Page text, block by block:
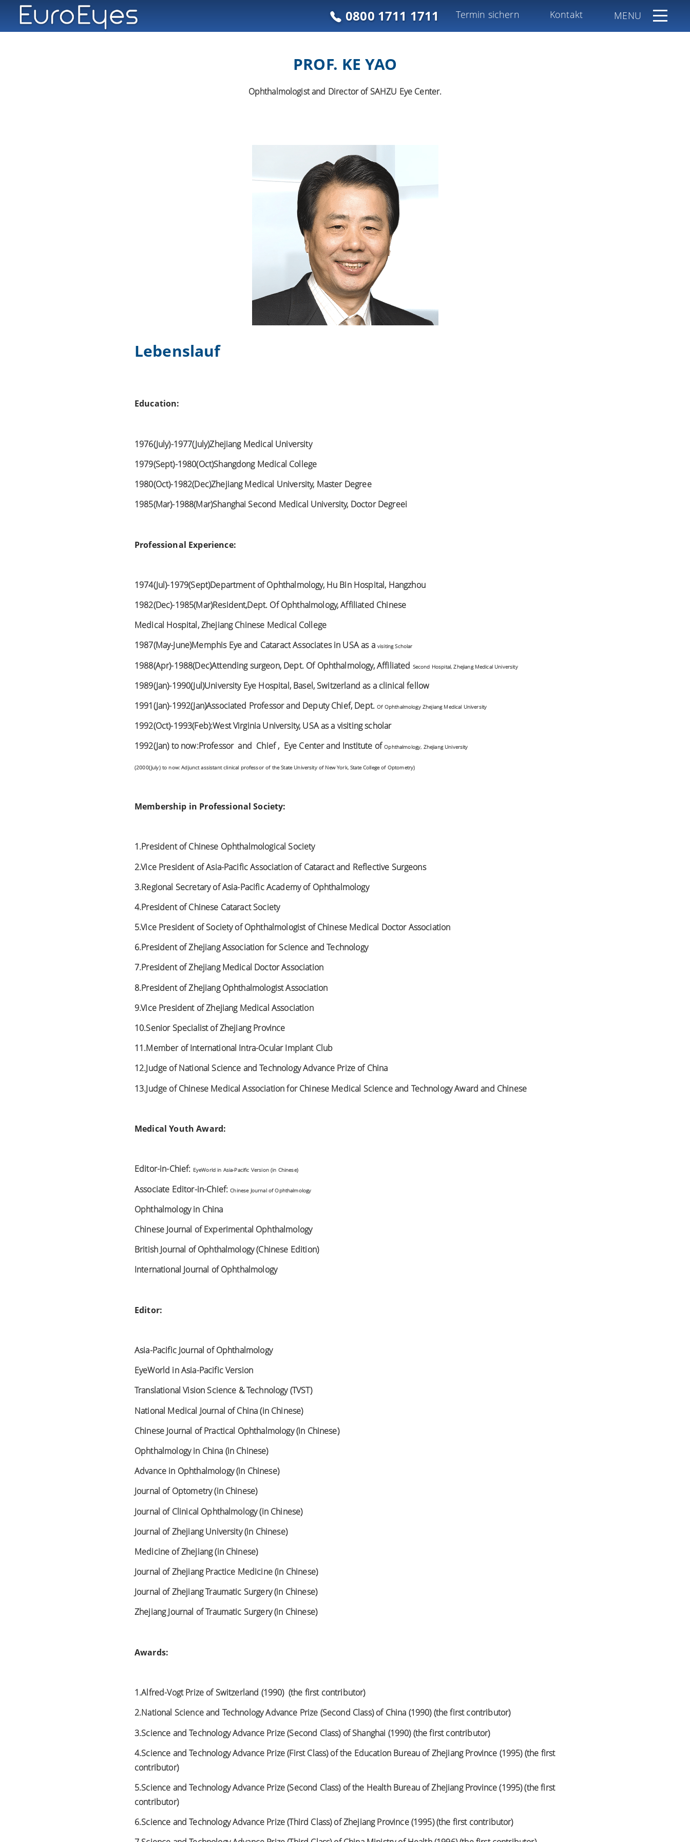
0800 1711 1711 Termin sichern Kontakt MENU
PROF. KE YAO
Ophthalmologist and Director of SAHZU Eye Center.
Lebenslauf
Education:
1976(July)-1977(July)Zhejiang Medical University
1979(Sept)-1980(Oct)Shangdong Medical College
1980(Oct)-1982(Dec)Zhejiang Medical University, Master Degree
1985(Mar)-1988(Mar)Shanghai Second Medical University, Doctor Degreei
Professional Experience:
1974(Jul)-1979(Sept)Department of Ophthalmology, Hu Bin Hospital, Hangzhou
1982(Dec)-1985(Mar)Resident,Dept. Of Ophthalmology, Affiliated Chinese
Medical Hospital, Zhejiang Chinese Medical College
1987(May-June)Memphis Eye and Cataract Associates in USA as a visiting Scholar
1988(Apr)-1988(Dec)Attending surgeon, Dept. Of Ophthalmology, Affiliated Second Hospital, Zhejiang Medical University
1989(Jan)-1990(Jul)University Eye Hospital, Basel, Switzerland as a clinical fellow
1991(Jan)-1992(Jan)Associated Professor and Deputy Chief, Dept.Of Ophthalmology Zhejiang Medical University
1992(Oct)-1993(Feb):West Virginia University, USA as a visiting scholar
1992(Jan) to now:Professor and Chief , Eye Center and Institute ofOphthalmology, Zhejiang University
(2000(July) to now:Adjunct assistant clinical professor of the State University of New York, State College of Optometry)
Membership in Professional Society:
1.President of Chinese Ophthalmological Society
2.Vice President of Asia-Pacific Association of Cataract and Reflective Surgeons
3.Regional Secretary of Asia-Pacific Academy of Ophthalmology
4.President of Chinese Cataract Society
5.Vice President of Society of Ophthalmologist of Chinese Medical Doctor Association
6.President of Zhejiang Association for Science and Technology
7.President of Zhejiang Medical Doctor Association
8.President of Zhejiang Ophthalmologist Association
9.Vice President of Zhejiang Medical Association
10.Senior Specialist of Zhejiang Province
11.Member of International Intra-Ocular Implant Club
12.Judge of National Science and Technology Advance Prize of China
13.Judge of Chinese Medical Association for Chinese Medical Science and Technology Award and Chinese
Medical Youth Award:
Editor-in-Chief: EyeWorld in Asia-Pacific Version (in Chinese)
Associate Editor-in-Chief:Chinese Journal of Ophthalmology
Ophthalmology in China
Chinese Journal of Experimental Ophthalmology
British Journal of Ophthalmology (Chinese Edition)
International Journal of Ophthalmology
Editor:
Asia-Pacific Journal of Ophthalmology
EyeWorld in Asia-Pacific Version
Translational Vision Science & Technology (TVST)
National Medical Journal of China (in Chinese)
Chinese Journal of Practical Ophthalmology (in Chinese)
Ophthalmology in China (in Chinese)
Advance in Ophthalmology (in Chinese)
Journal of Optometry (in Chinese)
Journal of Clinical Ophthalmology (in Chinese)
Journal of Zhejiang University (in Chinese)
Medicine of Zhejiang (in Chinese)
Journal of Zhejiang Practice Medicine (in Chinese)
Journal of Zhejiang Traumatic Surgery (in Chinese)
Zhejiang Journal of Traumatic Surgery (in Chinese)
Awards:
1.Alfred-Vogt Prize of Switzerland (1990) (the first contributor)
2.National Science and Technology Advance Prize (Second Class) of China (1990) (the first contributor)
3.Science and Technology Advance Prize (Second Class) of Shanghai (1990) (the first contributor)
4.Science and Technology Advance Prize (First Class) of the Education Bureau of Zhejiang Province (1995) (the first
contributor)
5.Science and Technology Advance Prize (Second Class) of the Health Bureau of Zhejiang Province (1995) (the first
contributor)
6.Science and Technology Advance Prize (Third Class) of Zhejiang Province (1995) (the first contributor)